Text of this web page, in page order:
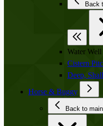
Water
Cistern
Deep,
Horse & Buggy
Back to